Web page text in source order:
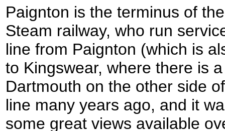
Paignton is the terminus of
Steam railway, who run
line from Paignton (which is
to Kingswear, where there is
Dartmouth on the other side
line many years ago, and it
some great views available